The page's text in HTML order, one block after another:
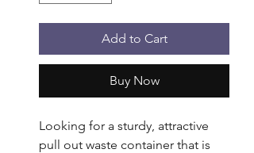
Add to Cart
Buy Now
Looking for a sturdy, attractive
pull out waste container that is